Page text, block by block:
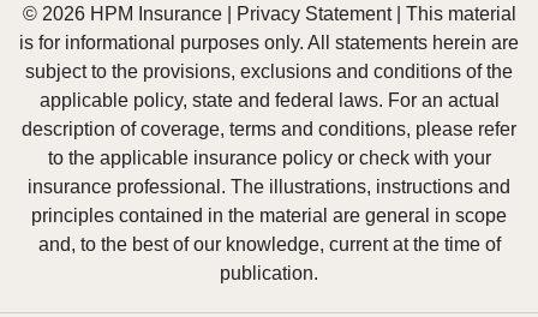
© 2026 HPM Insurance | Privacy Statement| This material
is for informational purposes only. All statements herein are
subject to the provisions, exclusions and conditions of the
applicable policy, state and federal laws. For an actual
description of coverage, terms and conditions, please refer
to the applicable insurance policy or check with your
insurance professional. The illustrations, instructions and
principles contained in the material are general in scope
and, to the best of our knowledge, current at the time of
publication.